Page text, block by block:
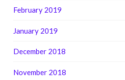
February 2019
January 2019
December 2018
November 2018